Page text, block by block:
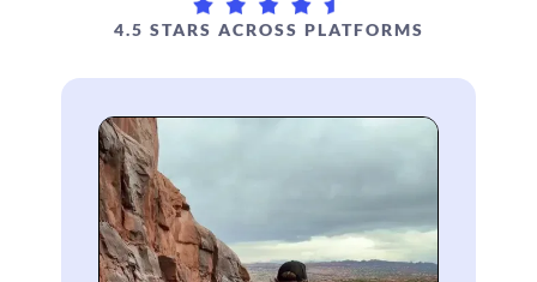
4.5 STARS ACROSS PLATFORMS